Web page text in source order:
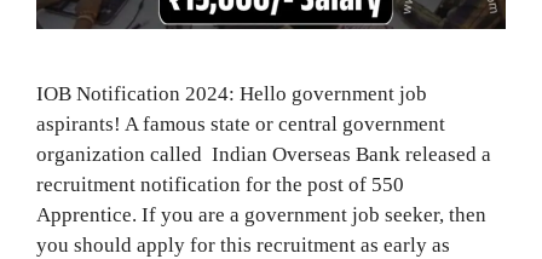
IOB Notification 2024: Hello government job
aspirants! A famous state or central government
organization called Indian Overseas Bank released a
recruitment notification for the post of 550
Apprentice. If you are a government job seeker, then
you should apply for this recruitment as early as